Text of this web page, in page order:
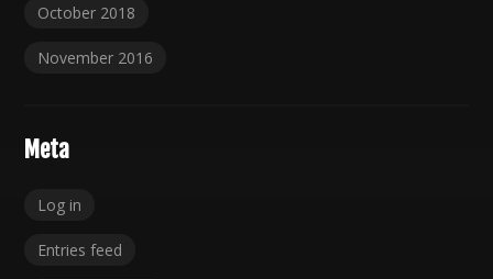
October 2018
November 2016
Meta
Log in
Entries feed